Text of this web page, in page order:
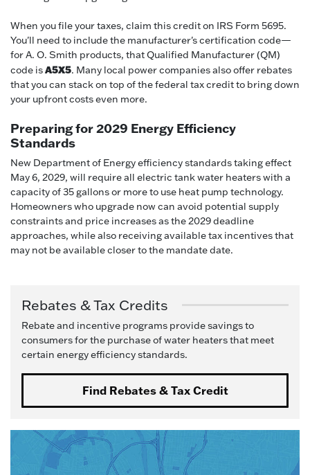
When you file your taxes, claim this credit on IRS Form 5695.
You'll need to include the manufacturer's certification code—
for A. O. Smith products, that Qualified Manufacturer (QM)
code isA5X5. Many local power companies also offer rebates
that you can stack on top of the federal tax credit to bring down
your upfront costs even more.
Preparing for 2029 Energy Efficiency
Standards
New Department of Energy efficiency standards taking effect
May 6, 2029, will require all electric tank water heaters with a
capacity of 35 gallons or more to use heat pump technology.
Homeowners who upgrade now can avoid potential supply
constraints and price increases as the 2029 deadline
approaches, while also receiving available tax incentives that
may not be available closer to the mandate date.
Rebates & Tax Credits
Rebate and incentive programs provide savings to
consumers for the purchase of water heaters that meet
certain energy efficiency standards.
Find Rebates & Tax Credit